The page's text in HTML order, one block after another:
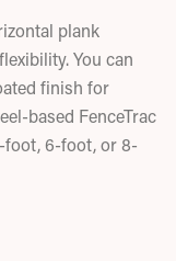
plank
You can
finish for
based FenceTrac
foot, 6-foot, or 8-